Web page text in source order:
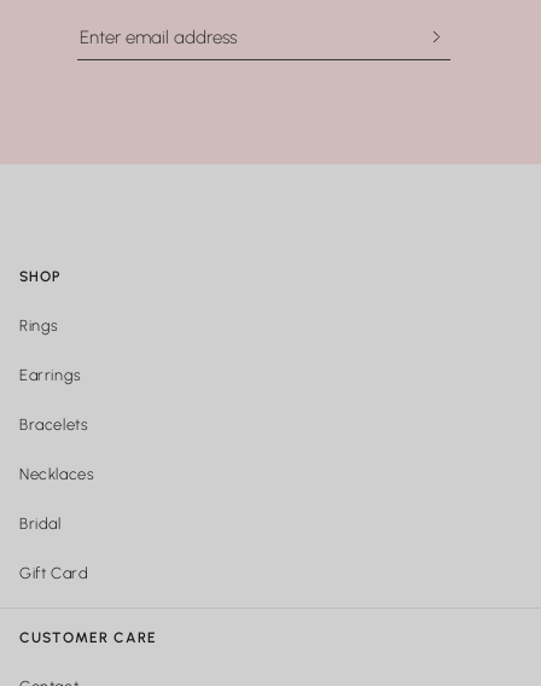
SHOP
Rings
Earrings
Bracelets
Necklaces
Bridal
Gift Card
CUSTOMER CARE